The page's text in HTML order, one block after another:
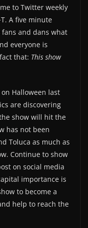
to Twitter weekly
A five minute
and dans what
everyone is
that: This show
Halloween last
are discovering
show will hit the
has not been
Toluca as much as
Continue to show
on social media
importance is
to become a
help to reach the